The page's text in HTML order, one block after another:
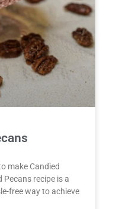
make Candied
Pecans recipe is a
free way to achieve